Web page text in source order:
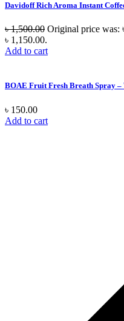
Davidoff Rich Aroma Instant
৳1,500.00 Original price was:
৳ 1,150.00.
Add to cart
BOAE Fruit Fresh Breath Spray
৳ 150.00
Add to cart